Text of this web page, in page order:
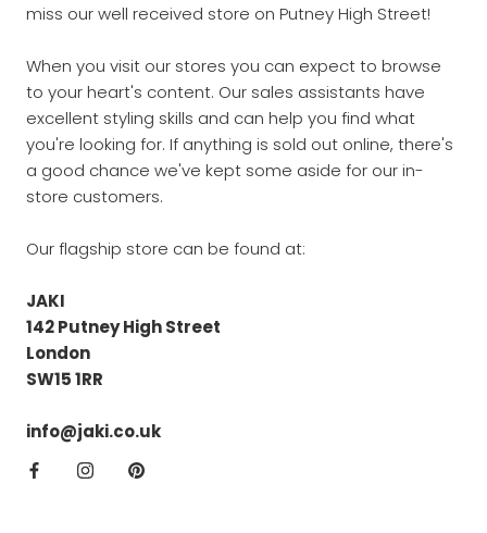
miss our well received store on Putney High Street!
When you visit our stores you can expect to browse
to your heart's content. Our sales assistants have
excellent styling skills and can help you find what
you're looking for. If anything is sold out online, there's
a good chance we've kept some aside for our in-
store customers.
Our flagship store can be found at:
JAKI
142 Putney High Street
London
SW15 1RR
info@jaki.co.uk